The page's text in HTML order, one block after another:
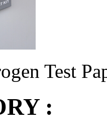
Test
: